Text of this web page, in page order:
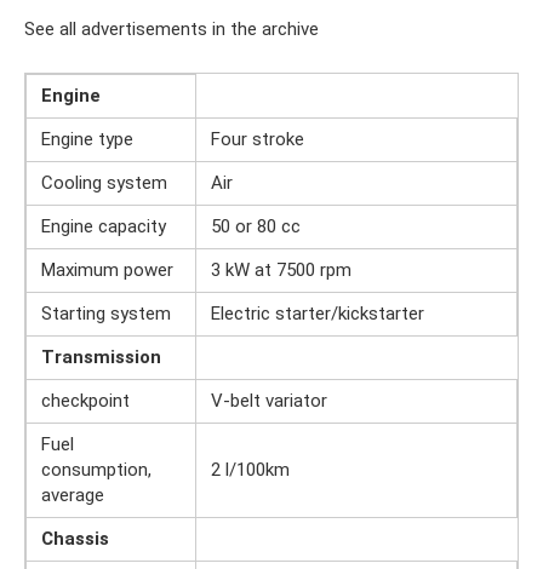
See all advertisements in the archive
Engine
Engine type
Four stroke
Cooling system
Air
Engine capacity
50 or 80 cc
Maximum power
3 kW at 7500 rpm
Starting system
Electric starter/kickstarter
Transmission
checkpoint
V-belt variator
Fuel
consumption,
average
2 l/100km
Chassis